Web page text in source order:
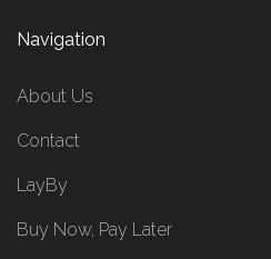
Navigation
About Us
Contact
LayBy
Buy Now, Pay Later